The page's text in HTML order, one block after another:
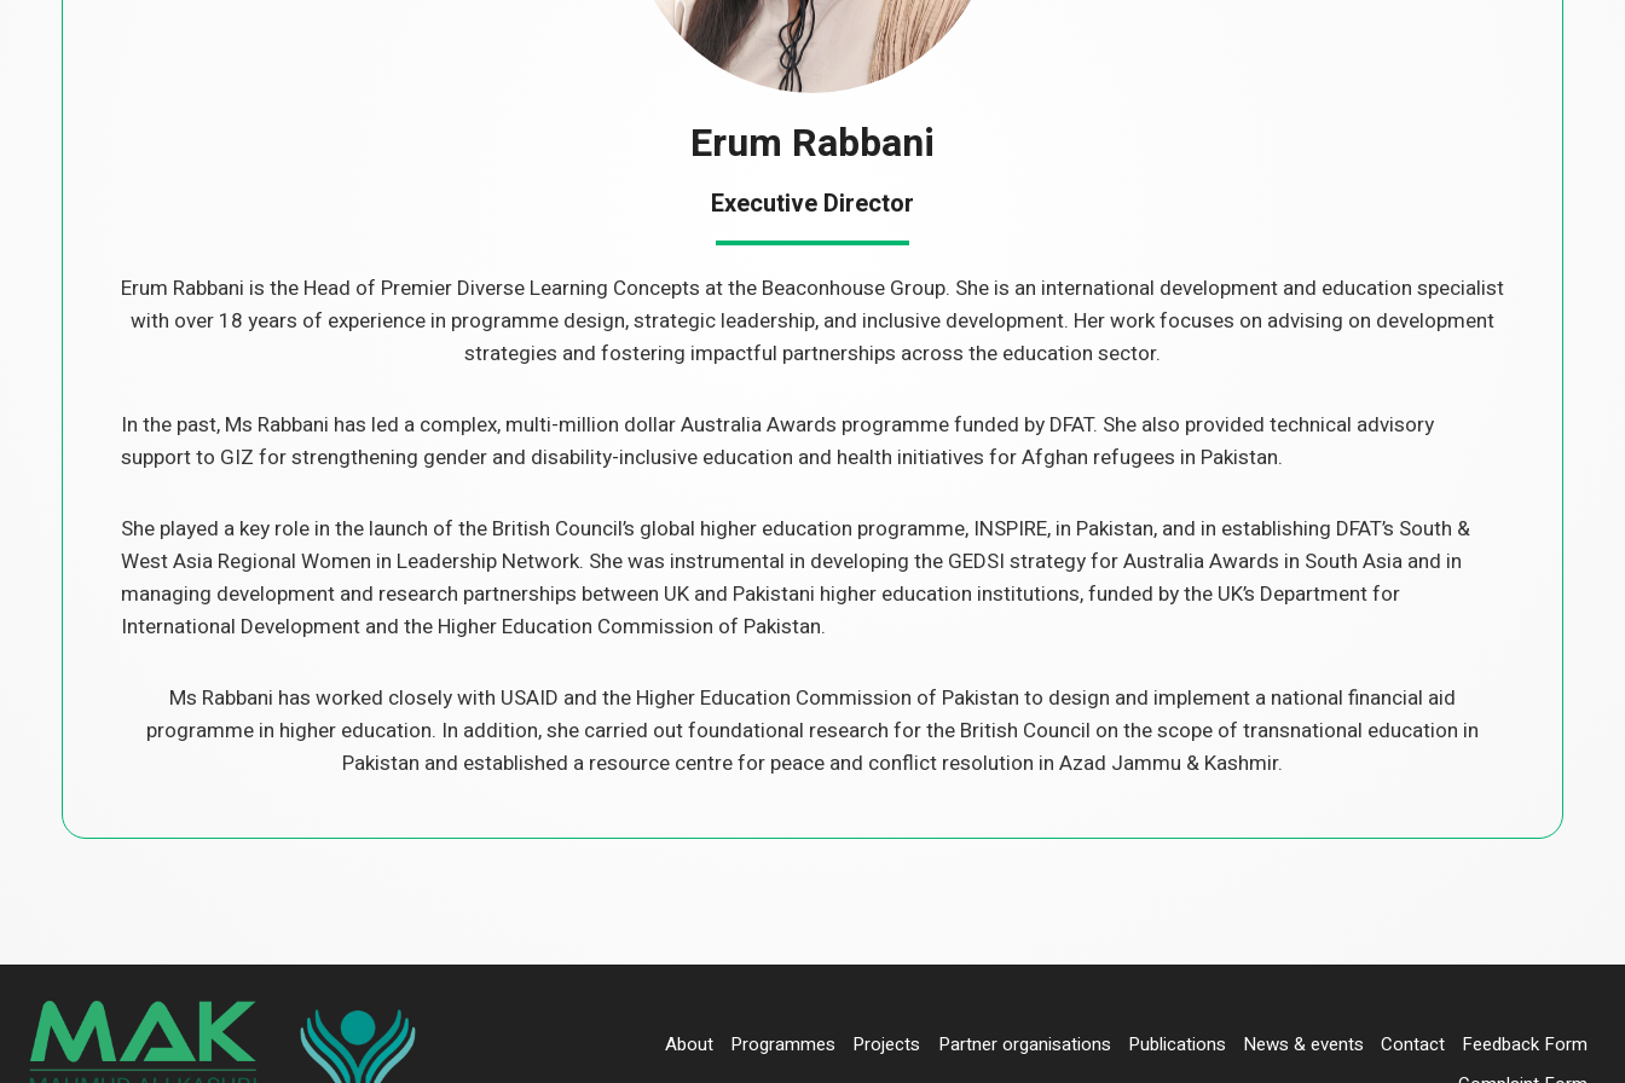
Erum Rabbani
Executive Director
Erum Rabbani is the Head of Premier Diverse Learning Concepts at the Beaconhouse Group. She is an international development and education specialist
with over 18 years of experience in programme design, strategic leadership, and inclusive development. Her work focuses on advising on development
strategies and fostering impactful partnerships across the education sector.
In the past, Ms Rabbani has led a complex, multi-million dollar Australia Awards programme funded by DFAT. She also provided technical advisory
support to GIZ for strengthening gender and disability-inclusive education and health initiatives for Afghan refugees in Pakistan.
She played a key role in the launch of the British Council’s global higher education programme, INSPIRE, in Pakistan, and in establishing DFAT’s South &
West Asia Regional Women in Leadership Network. She was instrumental in developing the GEDSI strategy for Australia Awards in South Asia and in
managing development and research partnerships between UK and Pakistani higher education institutions, funded by the UK’s Department for
International Development and the Higher Education Commission of Pakistan.
Ms Rabbani has worked closely with USAID and the Higher Education Commission of Pakistan to design and implement a national financial aid
programme in higher education. In addition, she carried out foundational research for the British Council on the scope of transnational education in
Pakistan and established a resource centre for peace and conflict resolution in Azad Jammu & Kashmir.
About Programmes Projects Partner organisations Publications News & events Contact
Feedback Form